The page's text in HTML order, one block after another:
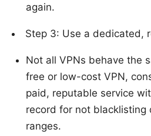
again.
Step 3: Use a dedicated,
Not all VPNs behave the
free or low-cost VPN,
paid, reputable service
record for not blacklisting
ranges.